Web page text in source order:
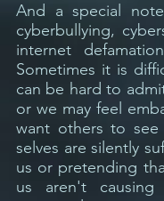
And a special
cyberbullying,
internet
Sometimes it is
can be hard to
or we may feel
want others to
selves are silently
us or pretending
us aren't causing